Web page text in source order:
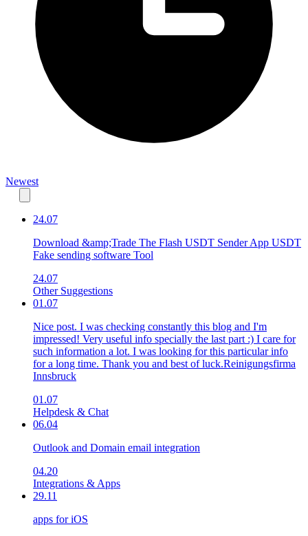
Newest
24.07
Download &amp;Trade The Flash USDT Sender App USDT
Fake sending software Tool
24.07
Other Suggestions
01.07
Nice post. I was checking constantly this blog and I'm
impressed! Very useful info specially the last part :) I care for
such information a lot. I was looking for this particular info
for a long time. Thank you and best of luck.Reinigungsfirma
Innsbruck
01.07
Helpdesk & Chat
06.04
Outlook and Domain email integration
04.20
Integrations & Apps
29.11
apps for iOS